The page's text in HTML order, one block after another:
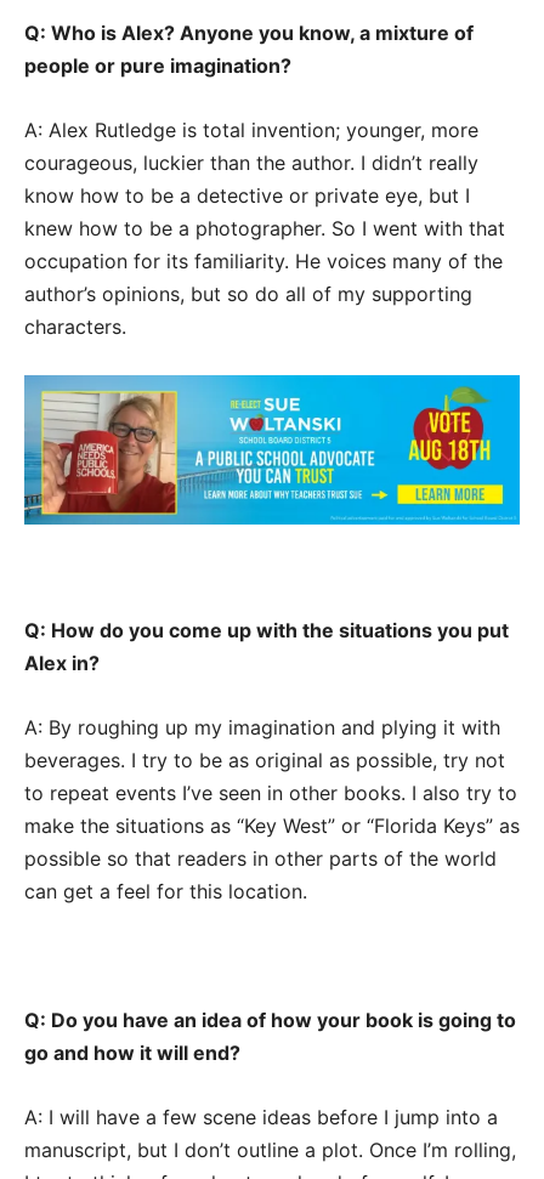
Q: Who is Alex? Anyone you know, a mixture of
people or pure imagination?
A: Alex Rutledge is total invention; younger, more
courageous, luckier than the author. I didn’t really
know how to be a detective or private eye, but I
knew how to be a photographer. So I went with that
occupation for its familiarity. He voices many of the
author’s opinions, but so do all of my supporting
characters.
Q: How do you come up with the situations you put
Alex in?
A: By roughing up my imagination and plying it with
beverages. I try to be as original as possible, try not
to repeat events I’ve seen in other books. I also try to
make the situations as “Key West” or “Florida Keys” as
possible so that readers in other parts of the world
can get a feel for this location.
Q: Do you have an idea of how your book is going to
go and how it will end?
A: I will have a few scene ideas before I jump into a
manuscript, but I don’t outline a plot. Once I’m rolling,